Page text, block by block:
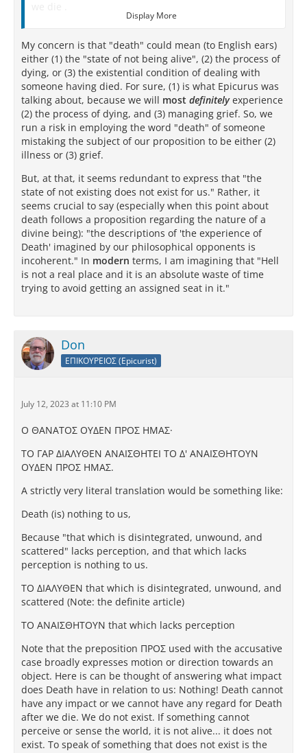
We do not exist.
We are not.
There is nothing for us.
Display More
My concern is that "death" could mean (to English ears)
either (1) the "state of not being alive", (2) the process of
dying, or (3) the existential condition of dealing with
someone having died. For sure, (1) is what Epicurus was
talking about, because we will most definitelyexperience
(2) the process of dying, and (3) managing grief. So, we
run a risk in employing the word "death" of someone
mistaking the subject of our proposition to be either (2)
illness or (3) grief.
But, at that, it seems redundant to express that "the
state of not existing does not exist for us." Rather, it
seems crucial to say (especially when this point about
death follows a proposition regarding the nature of a
divine being): "the descriptions of 'the experience of
Death' imagined by our philosophical opponents is
incoherent." In modern terms, I am imagining that "Hell
is not a real place and it is an absolute waste of time
trying to avoid getting an assigned seat in it."
Don
ΕΠΙΚΟΥΡΕΙΟΣ (Epicurist)
July 12, 2023 at 11:10 PM
Ο ΘAΝATΟΣ ΟΥΔEΝ ΠΡΟΣ ΗΜAΣ·
TΟ ΓAΡ ΔΙAΛΥΘEΝ AΝAΙΣΘΗTEΙ TΟ Δ' AΝAΙΣΘΗTΟΥΝ
ΟΥΔEΝ ΠΡΟΣ ΗΜAΣ.
A strictly very literal translation would be something like:
Death (is) nothing to us,
Because "that which is disintegrated, unwound, and
scattered" lacks perception, and that which lacks
perception is nothing to us.
TΟ ΔΙAΛΥΘEΝ that which is disintegrated, unwound, and
scattered (Note: the definite article)
TΟ AΝAΙΣΘΗTΟΥΝ that which lacks perception
Note that the preposition ΠΡΟΣ used with the accusative
case broadly expresses motion or direction towards an
object. Here is can be thought of answering what impact
does Death have in relation to us: Nothing! Death cannot
have any impact or we cannot have any regard for Death
after we die. We do not exist. If something cannot
perceive or sense the world, it is not alive... it does not
exist. To speak of something that does not exist is the